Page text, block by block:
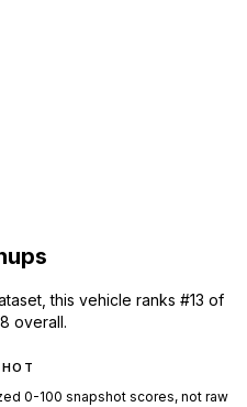
this vehicle ranks #13 of
overall.
0-100 snapshot scores, not raw